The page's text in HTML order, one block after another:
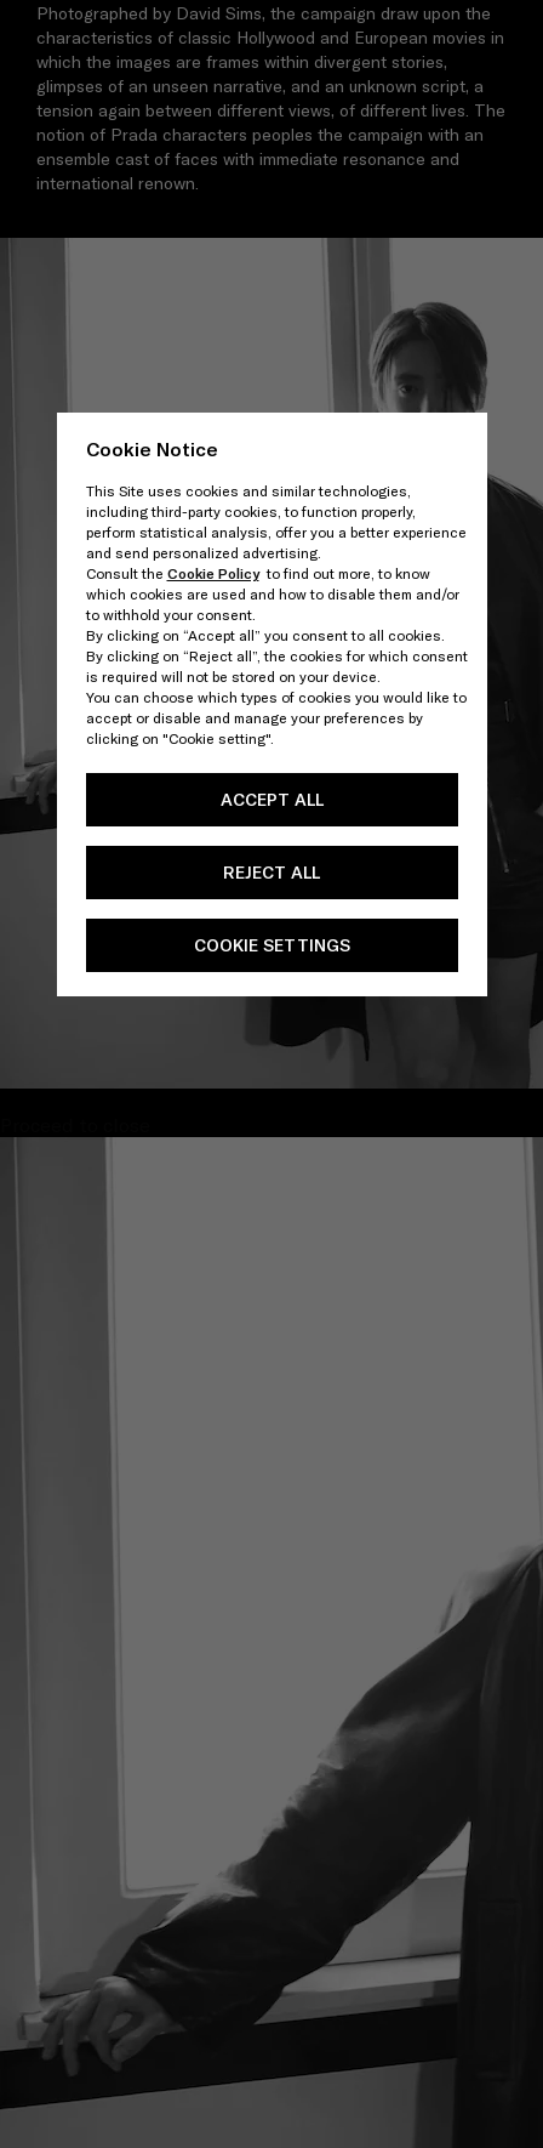
Cookie Notice
This Site uses cookies and similar technologies,
including third-party cookies, to function properly,
perform statistical analysis, offer you a better experience
and send personalized advertising.
Consult the Cookie Policyto find out more, to know
which cookies are used and how to disable them and/or
to withhold your consent.
By clicking on “Accept all” you consent to all cookies.
By clicking on “Reject all”, the cookies for which consent
is required will not be stored on your device.
You can choose which types of cookies you would like to
accept or disable and manage your preferences by
clicking on "Cookie setting".
ACCEPT ALL
REJECT ALL
COOKIE SETTINGS
Photographed by David Sims, the campaign draw upon the
characteristics of classic Hollywood and European movies in
which the images are frames within divergent stories,
glimpses of an unseen narrative, and an unknown script, a
tension again between different views, of different lives. The
notion of Prada characters peoples the campaign with an
ensemble cast of faces with immediate resonance and
international renown.